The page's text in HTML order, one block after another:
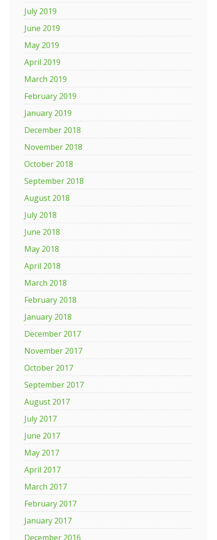
July 2019
June 2019
May 2019
April 2019
March 2019
February 2019
January 2019
December 2018
November 2018
October 2018
September 2018
August 2018
July 2018
June 2018
May 2018
April 2018
March 2018
February 2018
January 2018
December 2017
November 2017
October 2017
September 2017
August 2017
July 2017
June 2017
May 2017
April 2017
March 2017
February 2017
January 2017
December 2016